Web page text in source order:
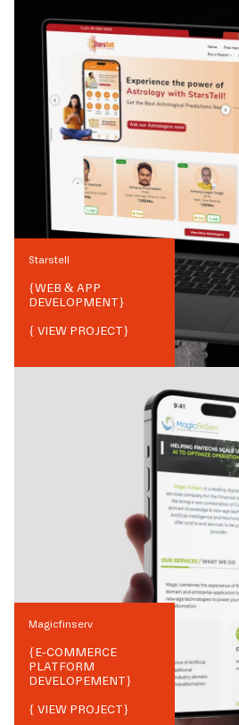
Starstell
{WEB & APP
DEVELOPMENT}
{ VIEW PROJECT}
Magicfinserv
{E-COMMERCE
PLATFORM
DEVELOPEMENT}
{ VIEW PROJECT}